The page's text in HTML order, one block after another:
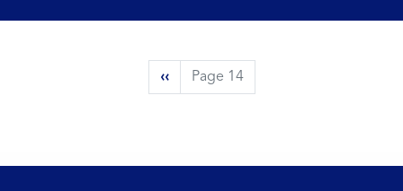
Previous
page
‹‹ Page 14